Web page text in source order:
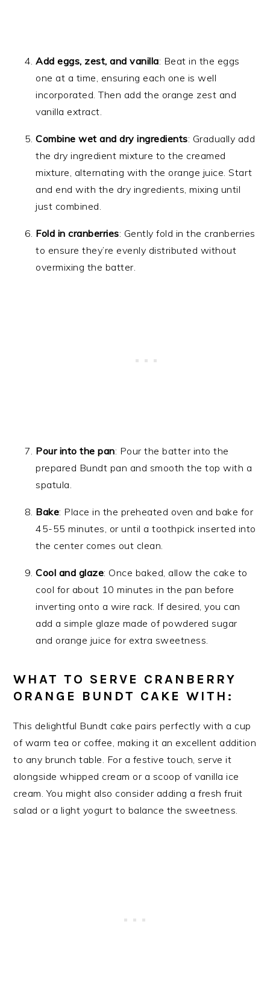
Add eggs, zest, and vanilla: Beat in the eggs
one at a time, ensuring each one is well
incorporated. Then add the orange zest and
vanilla extract.
Combine wet and dry ingredients: Gradually add
the dry ingredient mixture to the creamed
mixture, alternating with the orange juice. Start
and end with the dry ingredients, mixing until
just combined.
Fold in cranberries: Gently fold in the cranberries
to ensure they’re evenly distributed without
overmixing the batter.
Pour into the pan: Pour the batter into the
prepared Bundt pan and smooth the top with a
spatula.
Bake: Place in the preheated oven and bake for
45-55 minutes, or until a toothpick inserted into
the center comes out clean.
Cool and glaze: Once baked, allow the cake to
cool for about 10 minutes in the pan before
inverting onto a wire rack. If desired, you can
add a simple glaze made of powdered sugar
and orange juice for extra sweetness.
WHAT TO SERVE CRANBERRY
ORANGE BUNDT CAKE WITH:
This delightful Bundt cake pairs perfectly with a cup
of warm tea or coffee, making it an excellent addition
to any brunch table. For a festive touch, serve it
alongside whipped cream or a scoop of vanilla ice
cream. You might also consider adding a fresh fruit
salad or a light yogurt to balance the sweetness.